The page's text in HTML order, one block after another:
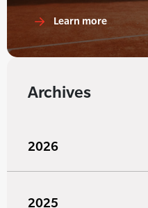
Learn more
Archives
2026
2025